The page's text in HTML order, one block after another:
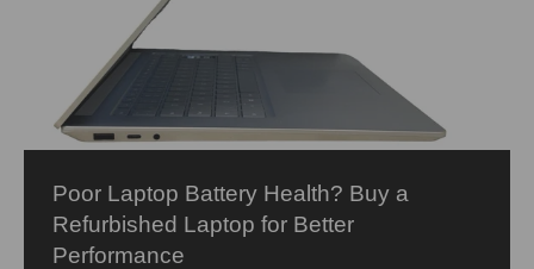
Poor Laptop Battery Health? Buy a
Refurbished Laptop for Better
Performance